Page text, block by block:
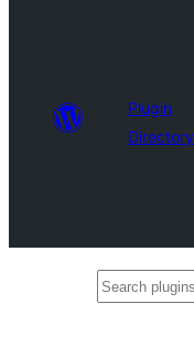
Plugin
Directory
Search